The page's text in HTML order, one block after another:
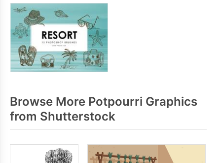
Browse More Potpourri Graphics
from Shutterstock